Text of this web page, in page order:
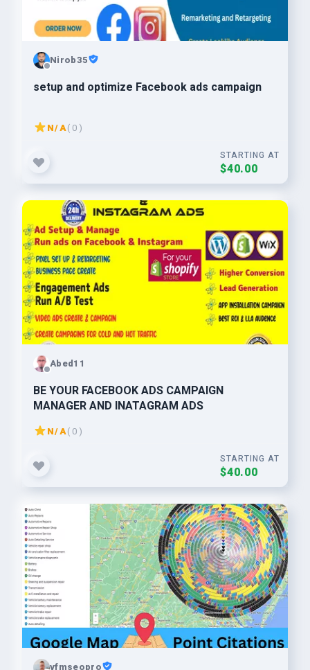
Nirob35
setup and optimize Facebook ads campaign
N/A( 0 )
STARTING AT
$40.00
Abed11
BE YOUR FACEBOOK ADS CAMPAIGN
MANAGER AND INATAGRAM ADS
N/A( 0 )
STARTING AT
$40.00
vfmseopro